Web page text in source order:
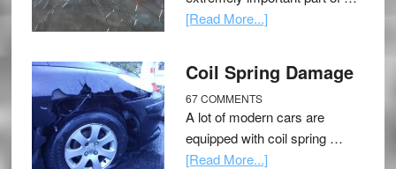
[Read More...]
Coil Spring Damage
67 COMMENTS
A lot of modern cars are
equipped with coil spring …
[Read More...]